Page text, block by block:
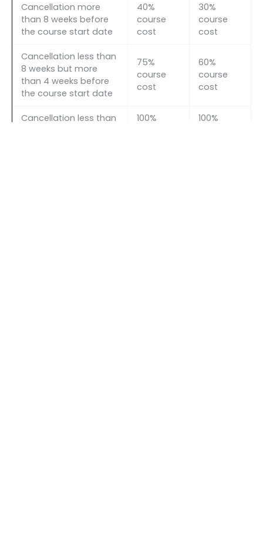
Cancellation more
than 8 weeks before
the course start date
40%
course
cost
30%
course
cost
Cancellation less than
8 weeks but more
than 4 weeks before
the course start date
75%
course
cost
60%
course
cost
Cancellation less than
100%
100%